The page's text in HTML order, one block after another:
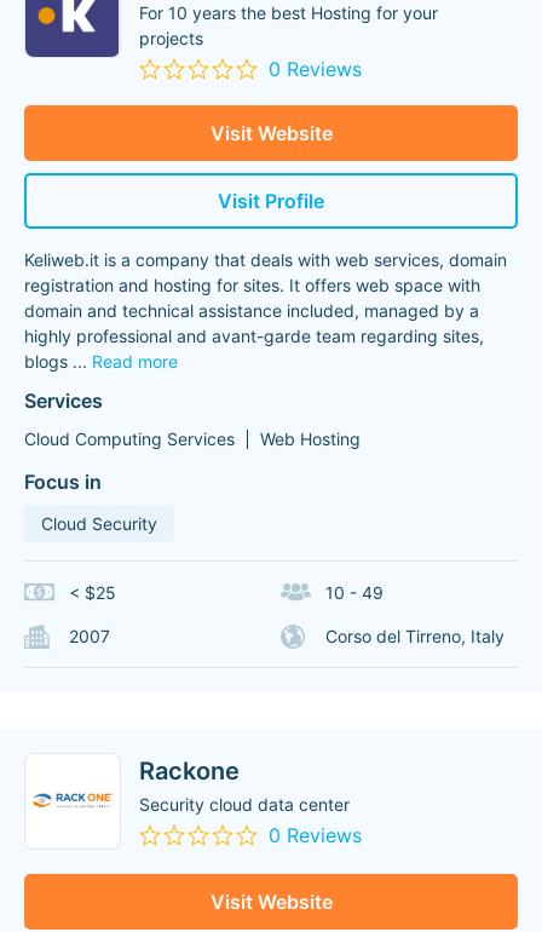
For 10 years the best Hosting for your
projects
0 Reviews
Visit Website
Visit Profile
Keliweb.it is a company that deals with web services, domain
registration and hosting for sites. It offers web space with
domain and technical assistance included, managed by a
highly professional and avant-garde team regarding sites,
blogs ... Read more
Services
Cloud Computing Services Web Hosting
Focus in
Cloud Security
< $25 10 - 49
2007 Corso del Tirreno, Italy
Rackone
Security cloud data center
0 Reviews
Visit Website